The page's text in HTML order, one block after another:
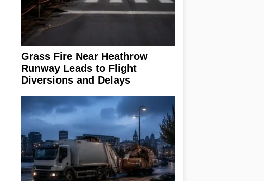
Grass Fire Near Heathrow
Runway Leads to Flight
Diversions and Delays